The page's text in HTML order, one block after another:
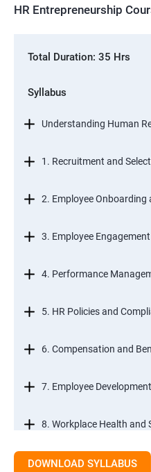
HR Entrepreneurship
Total Duration: 35 Hrs
Syllabus
Understanding Human
1. Recruitment and
2. Employee Onboarding
3. Employee
4. Performance
5. HR Policies and
6. Compensation and
7. Employee
8. Workplace Health and
9. Employee Relations
DOWNLOAD SYLLABUS